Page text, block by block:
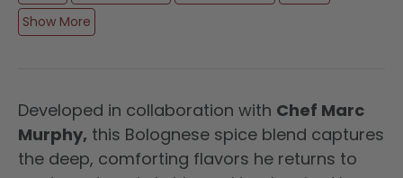
Show More
Developed in collaboration with Chef Marc
Murphy, this Bolognese spice blend captures
the deep, comforting flavors he returns to